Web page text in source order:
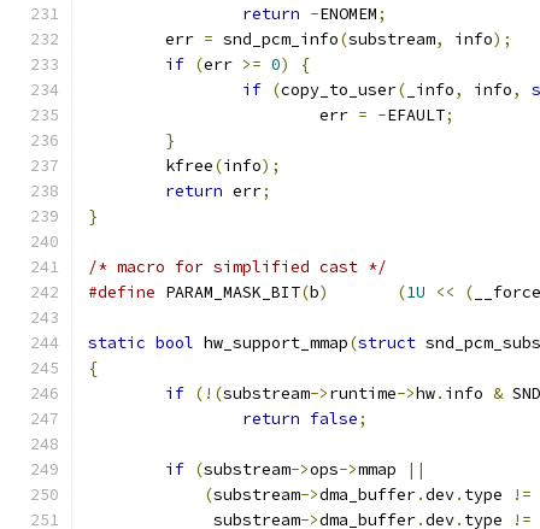
return -ENOMEM;
	err
= snd_pcm_info(substream, info);
if (err >= 0)
{
if (copy_to_user( _info, info,
			err
= -EFAULT;
}
	kfree
(info);
return err;
}
/* macro for simplified cast */
#define PARAM_MASK_BIT(b) (1U << (
static bool hw_support_mmap(struct
{
if (!(substream->runtime->hw. info &
return false;
if (substream->ops->mmap
||
(substream->dma_buffer.dev. type !=
	     substream
->dma_buffer.dev. type !=